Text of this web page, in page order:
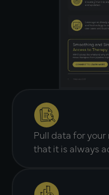
Pull data for
that it is always